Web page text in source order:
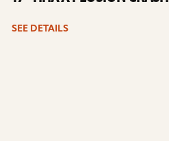
SEE DETAILS